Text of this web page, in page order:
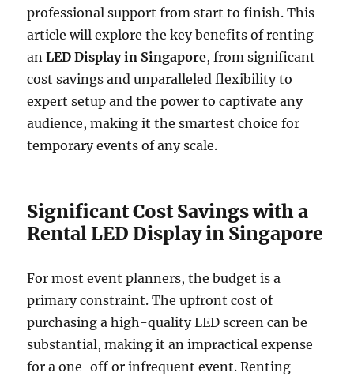
professional support from start to finish. This
article will explore the key benefits of renting
anLED Display in Singapore, from significant
cost savings and unparalleled flexibility to
expert setup and the power to captivate any
audience, making it the smartest choice for
temporary events of any scale.
Significant Cost Savings with a
Rental LED Display in Singapore
For most event planners, the budget is a
primary constraint. The upfront cost of
purchasing a high-quality LED screen can be
substantial, making it an impractical expense
for a one-off or infrequent event. Renting